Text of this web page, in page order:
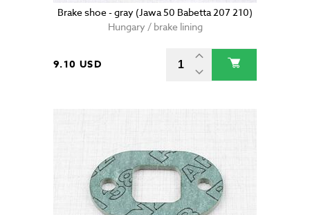
Brake shoe - gray (Jawa 50 Babetta 207 210)
Hungary / brake lining
9.10 USD